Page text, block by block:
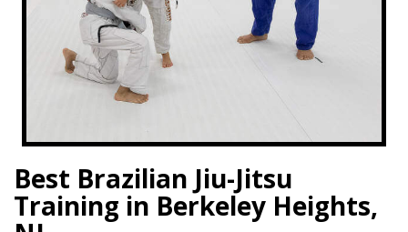
Best Brazilian Jiu-Jitsu
Training in Berkeley Heights,